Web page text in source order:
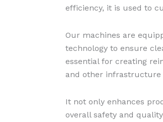
efficiency, it is used to
Our machines are
technology to ensure
essential for creating
and other infrastructure
It not only enhances
overall safety and